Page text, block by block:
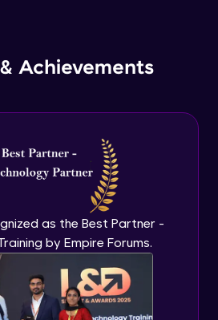
Achievements
as the Best Partner -
by Empire Forums.
Module
integration
Module
management system
Module